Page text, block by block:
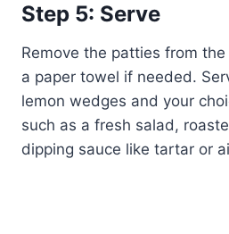
Step 5: Serve
Remove the patties from
a paper towel if needed.
lemon wedges and your
such as a fresh salad,
dipping sauce like tartar or